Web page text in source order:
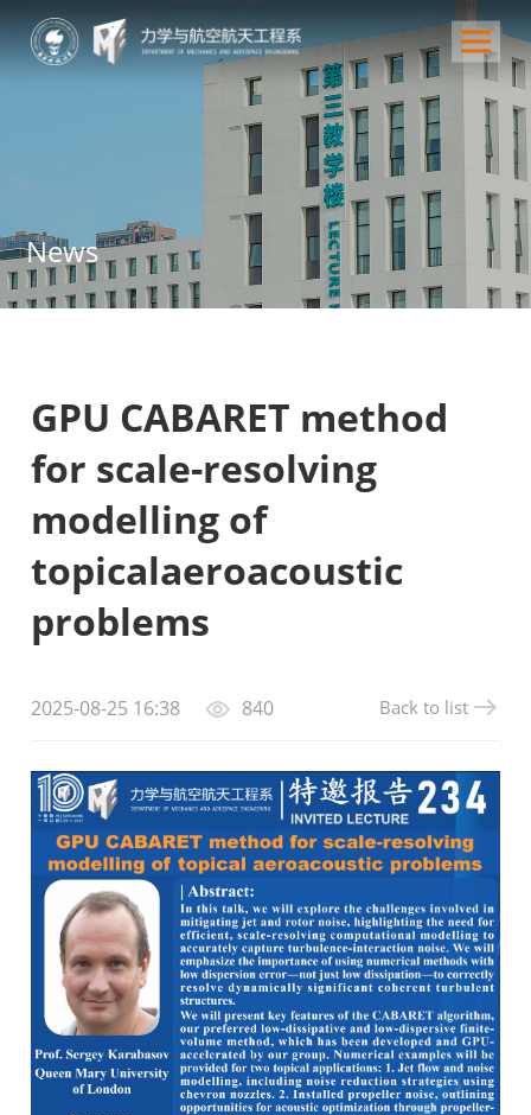
News
GPU CABARET method
for scale-resolving
modelling of
topicalaeroacoustic
problems
2025-08-25 16:38 840 Back to list